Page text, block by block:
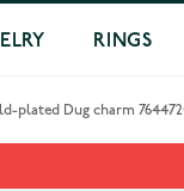
RINGS
plated Dug charm